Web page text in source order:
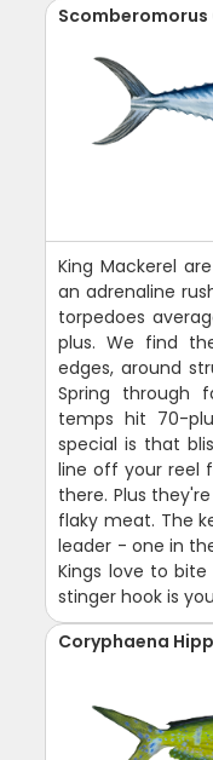
Scomberomorus
King Mackerel
an adrenaline
torpedoes
plus. We find
edges, around
Spring through
temps hit 70-
special is that
line off your reel
there. Plus
flaky meat. The
leader - one in
Kings love to
stinger hook is
Coryphaena